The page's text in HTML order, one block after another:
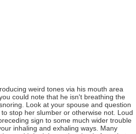
weird tones via his mouth area
could note that he isn't breathing the
Look at your spouse and question
stop her slumber or otherwise not. Loud
sign to some much wider trouble
inhaling and exhaling ways. Many